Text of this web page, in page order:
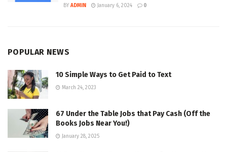
BY ADMIN January 6, 2024 0
POPULAR NEWS
10 Simple Ways to Get Paid to Text
March 24, 2023
67 Under the Table Jobs that Pay Cash (Off the
Books Jobs Near You!)
January 28, 2025